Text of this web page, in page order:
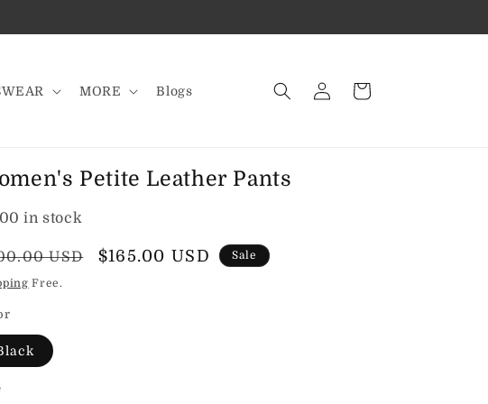
MORE Blogs
in
Cart
Petite Leather Pants
in stock
USD
Sale
$165.00 USD Sale
Free.